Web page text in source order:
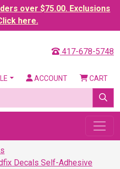
over $75.00. Exclusions
here.
417-678-5748
ACCOUNT CART
Decals Self-Adhesive